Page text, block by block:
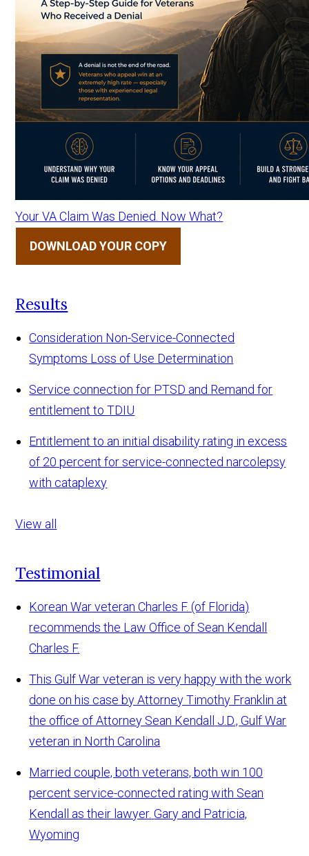
Your VA Claim Was Denied. Now What?
DOWNLOAD YOUR COPY
Results
Consideration Non-Service-Connected
Symptoms Loss of Use Determination
Service connection for PTSD and Remand for
entitlement to TDIU
Entitlement to an initial disability rating in excess
of 20 percent for service-connected narcolepsy
with cataplexy
View all
Testimonial
Korean War veteran Charles F. (of Florida)
recommends the Law Office of Sean Kendall
Charles F.
This Gulf War veteran is very happy with the work
done on his case by Attorney Timothy Franklin at
the office of Attorney Sean Kendall
J.D., Gulf War
veteran in North Carolina
Married couple, both veterans, both win 100
percent service-connected rating with Sean
Kendall as their lawyer. Gary and Patricia,
Wyoming